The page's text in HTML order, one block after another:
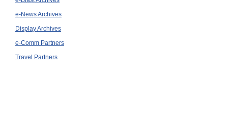
e-News Archives
Display Archives
e-Comm Partners
Travel Partners